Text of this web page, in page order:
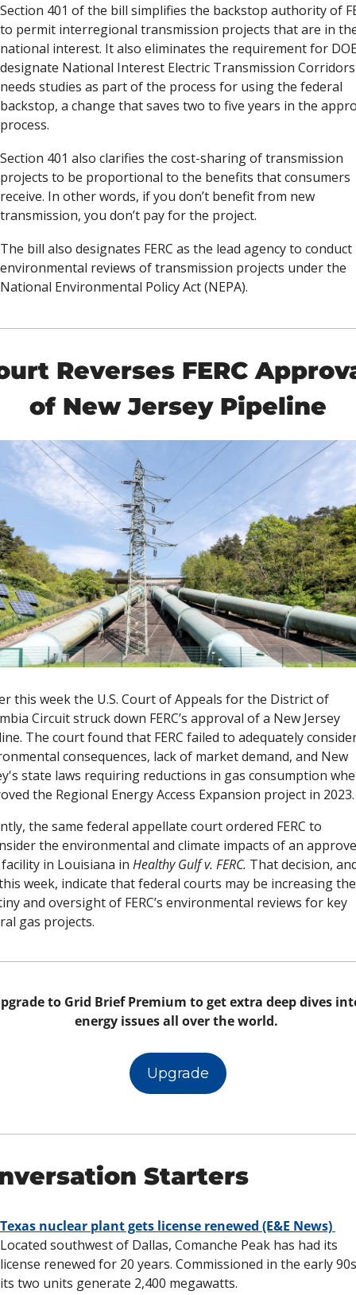
Section 401 of the bill simplifies the backstop authority of
to permit interregional transmission projects that are in
national interest. It also eliminates the requirement for
designate National Interest Electric Transmission
needs studies as part of the process for using the federal
backstop, a change that saves two to five years in the
process.
Section 401 also clarifies the cost-sharing of transmission
projects to be proportional to the benefits that consumers
receive. In other words, if you don’t benefit from new
transmission, you don’t pay for the project.
The bill also designates FERC as the lead agency to conduct
environmental reviews of transmission projects under the
National Environmental Policy Act (NEPA).
Reverses FERC
of New Jersey Pipeline
this week the U.S. Court of Appeals for the District of
Circuit struck down FERC’s approval of a New Jersey
The court found that FERC failed to adequately
consequences, lack of market demand, and New
state laws requiring reductions in gas consumption
the Regional Energy Access Expansion project in 2023.
the same federal appellate court ordered FERC to
the environmental and climate impacts of an
in Louisiana in Healthy Gulf v. FERC. That decision,
week, indicate that federal courts may be increasing
and oversight of FERC’s environmental reviews for key
gas projects.
to Grid Brief Premium to get extra deep dives
energy issues all over the world.
Upgrade
Starters
Texas nuclear plant gets license renewed (E&E News)
Located southwest of Dallas, Comanche Peak has had its
license renewed for 20 years. Commissioned in the early
its two units generate 2,400 megawatts.